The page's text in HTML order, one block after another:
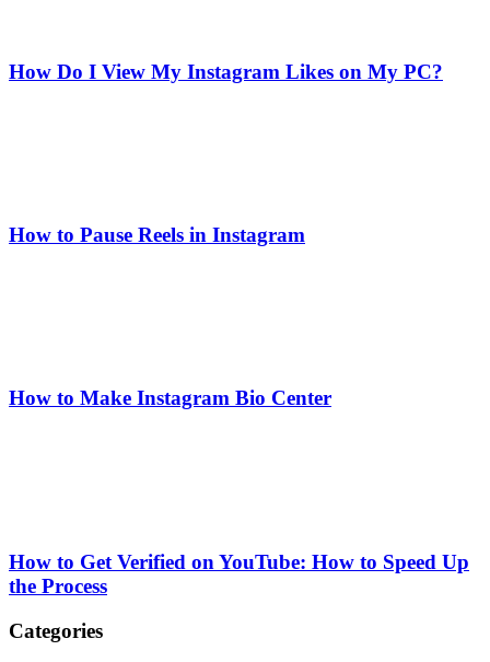
How Do I View My Instagram Likes on My PC?
How to Pause Reels in Instagram
How to Make Instagram Bio Center
How to Get Verified on YouTube: How to Speed Up
the Process
Categories